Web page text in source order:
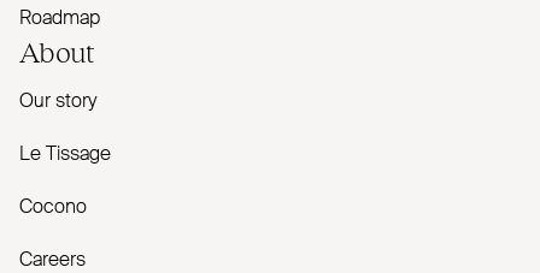
Roadmap
About
Our story
Le Tissage
Cocono
Careers